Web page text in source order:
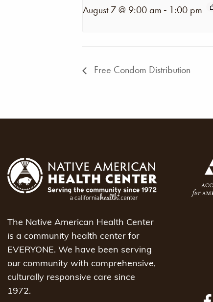
August 7 @ 9:00 am - 1:00 pm
Free Condom Distribution
The Native American Health Center
is a community health center for
EVERYONE. We have been serving
our community with comprehensive,
culturally responsive care since
1972.